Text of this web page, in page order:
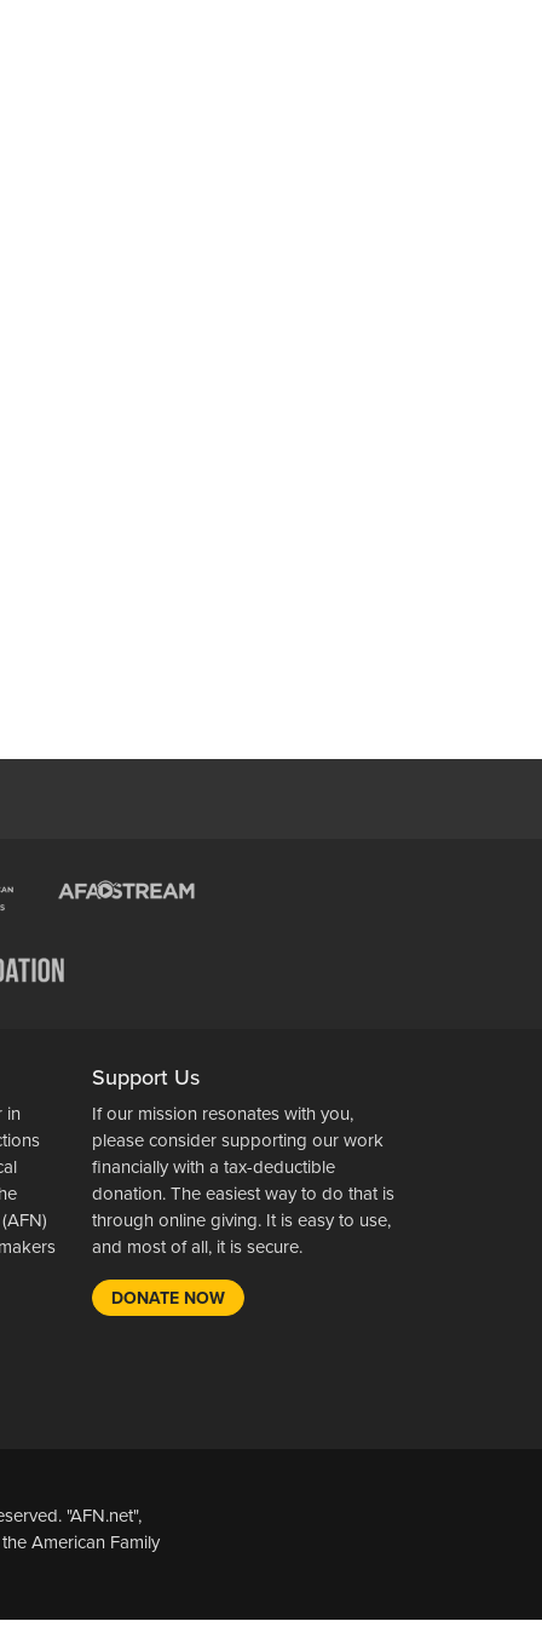
in
Support Us
If our mission resonates with you,
please consider supporting our work
financially with a tax-deductible
donation. The easiest way to do that is
through online giving. It is easy to use,
and most of all, it is secure.
DONATE NOW
"AFN.net",
American Family